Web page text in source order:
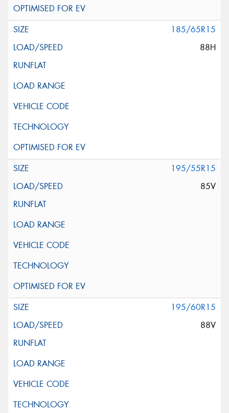
185/65R15
88H
195/55R15
85V
195/60R15
88V